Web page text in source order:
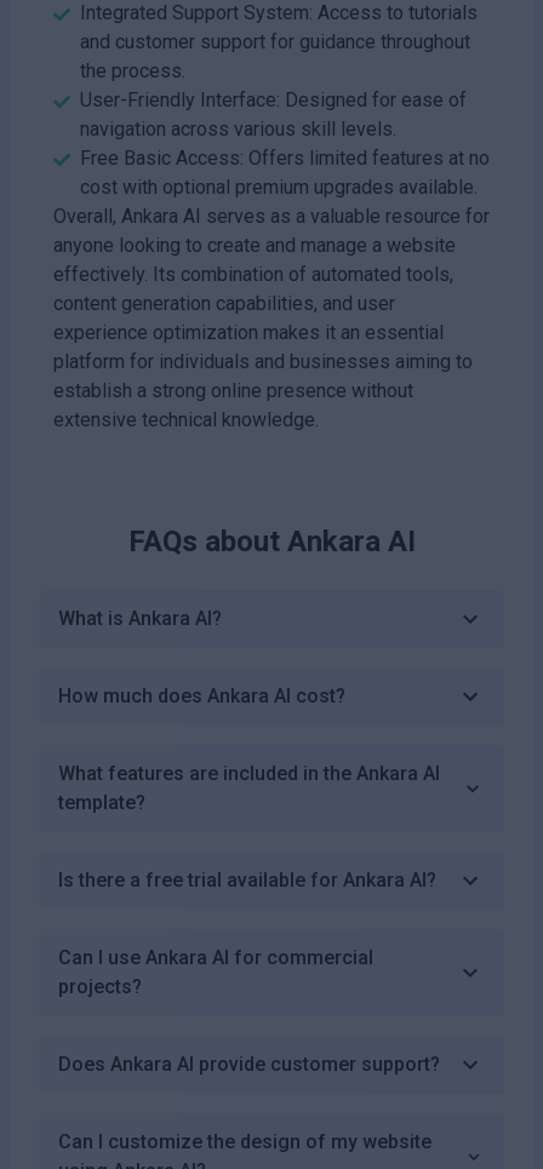
Integrated Support System: Access to tutorials
and customer support for guidance throughout
the process.
User-Friendly Interface: Designed for ease of
navigation across various skill levels.
Free Basic Access: Offers limited features at no
cost with optional premium upgrades available.
Overall, Ankara AI serves as a valuable resource for
anyone looking to create and manage a website
effectively. Its combination of automated tools,
content generation capabilities, and user
experience optimization makes it an essential
platform for individuals and businesses aiming to
establish a strong online presence without
extensive technical knowledge.
FAQs about Ankara AI
What is Ankara AI?
How much does Ankara AI cost?
What features are included in the Ankara AI
template?
Is there a free trial available for Ankara AI?
Can I use Ankara AI for commercial
projects?
Does Ankara AI provide customer support?
Can I customize the design of my website